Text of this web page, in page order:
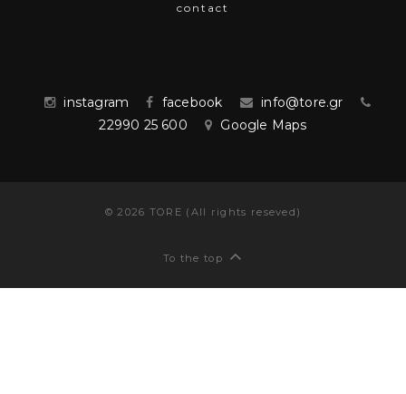
contact
instagram facebook
info@tore.gr
22990 25 600
Google Maps
©2026 TORE (All rights reseved)
To the top